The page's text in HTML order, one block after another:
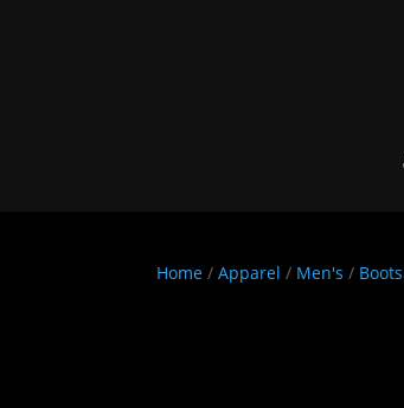
Home / Apparel / Men's / Boots